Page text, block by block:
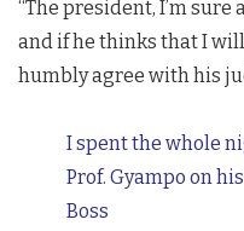
“The president, I’m sure
and if he thinks that I
humbly agree with his
I spent the whole
Prof. Gyampo on
Boss